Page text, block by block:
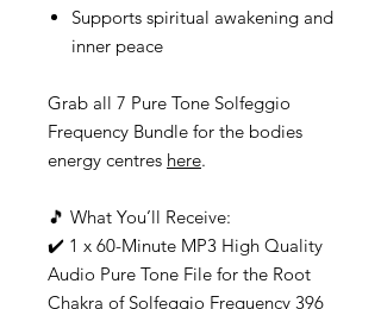
Supports spiritual awakening and
inner peace
Grab all 7 Pure Tone Solfeggio
Frequency Bundle for the bodies
energy centres here.
🎵 What You’ll Receive:
✔️ 1 x 60-Minute MP3 High Quality
Audio Pure Tone File for the Root
Chakra of Solfeggio Frequency 396